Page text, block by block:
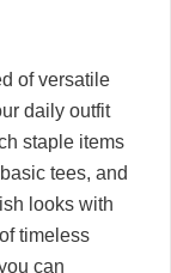
of versatile
daily outfit
staple items
tees, and
looks with
timeless
can